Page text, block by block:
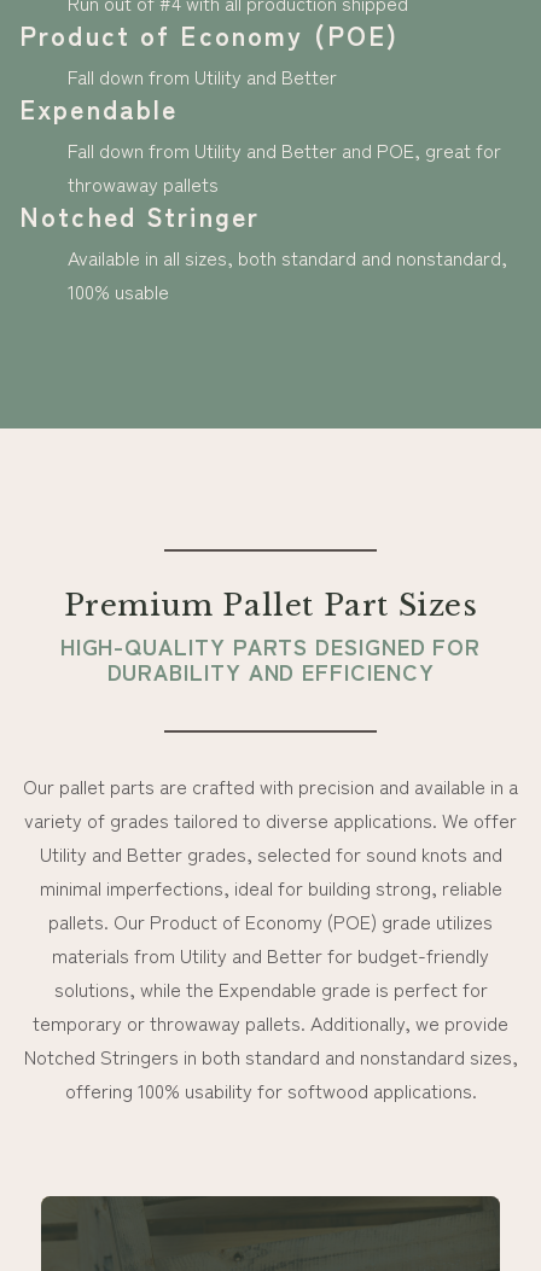
Product of Economy (POE)
Fall down from Utility and Better
Expendable
Fall down from Utility and Better and POE, great for
throwaway pallets
Notched Stringer
Available in all sizes, both standard and nonstandard,
100% usable
Premium Pallet Part Sizes
HIGH-QUALITY PARTS DESIGNED FOR
DURABILITY AND EFFICIENCY
Our pallet parts are crafted with precision and available in a
variety of grades tailored to diverse applications. We offer
Utility and Better grades, selected for sound knots and
minimal imperfections, ideal for building strong, reliable
pallets. Our Product of Economy (POE) grade utilizes
materials from Utility and Better for budget-friendly
solutions, while the Expendable grade is perfect for
temporary or throwaway pallets. Additionally, we provide
Notched Stringers in both standard and nonstandard sizes,
offering 100% usability for softwood applications.